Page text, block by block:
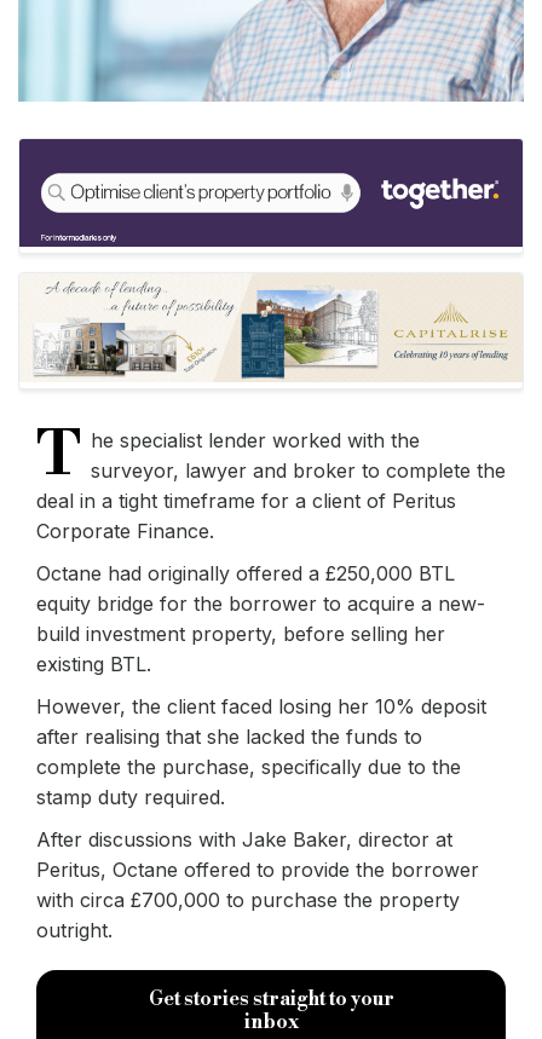
T he specialist lender worked with the
surveyor, lawyer and broker to complete the
deal in a tight timeframe for a client of Peritus
Corporate Finance.
Octane had originally offered a £250,000 BTL
equity bridge for the borrower to acquire a new-
build investment property, before selling her
existing BTL.
However, the client faced losing her 10% deposit
after realising that she lacked the funds to
complete the purchase, specifically due to the
stamp duty required.
After discussions with Jake Baker, director at
Peritus, Octane offered to provide the borrower
with circa £700,000 to purchase the property
outright.
Get stories straight to your
inbox